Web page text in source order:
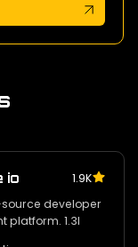
io
1.9K
developer
platform. 1.3l